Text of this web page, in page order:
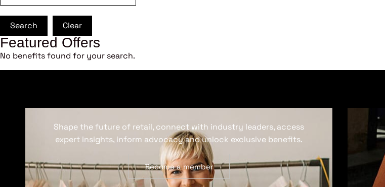
Search Clear
Featured Offers
No benefits found for your search.
Shape the future of retail, connect with industry leaders, access
expert insights, inform advocacy and unlock exclusive benefits.
Become a member